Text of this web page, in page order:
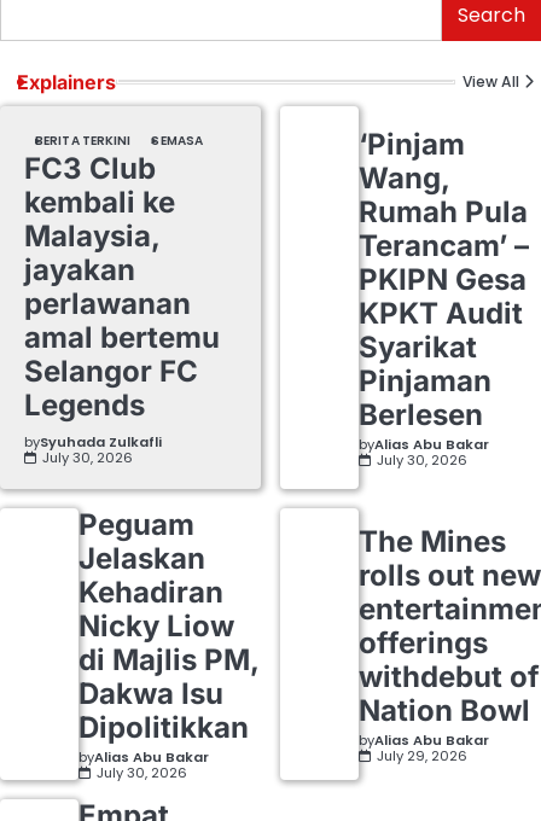
Search
Explainers View All
BERITA TERKINI SEMASA
FC3 Club
kembali ke
Malaysia,
jayakan
perlawanan
amal bertemu
Selangor FC
Legends
bySyuhada Zulkafli
July 30, 2026
‘Pinjam
Wang,
Rumah Pula
Terancam’ –
PKIPN Gesa
KPKT Audit
Syarikat
Pinjaman
Berlesen
byAlias Abu Bakar
July 30, 2026
Peguam
Jelaskan
Kehadiran
Nicky Liow
di Majlis PM,
Dakwa Isu
Dipolitikkan
byAlias Abu Bakar
July 30, 2026
The Mines
rolls out new
offerings
withdebut of
Nation Bowl
byAlias Abu Bakar
July 29, 2026